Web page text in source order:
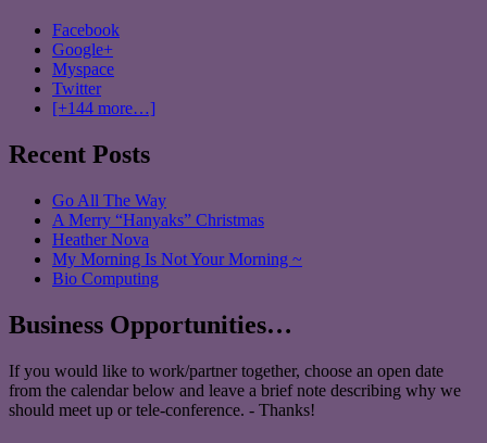
Facebook
Google+
Myspace
Twitter
[+144 more…]
Recent Posts
Go All The Way
A Merry “Hanyaks” Christmas
Heather Nova
My Morning Is Not Your Morning ~
Bio Computing
Business Opportunities…
If you would like to work/partner together, choose an open date
from the calendar below and leave a brief note describing why we
should meet up or tele-conference. - Thanks!